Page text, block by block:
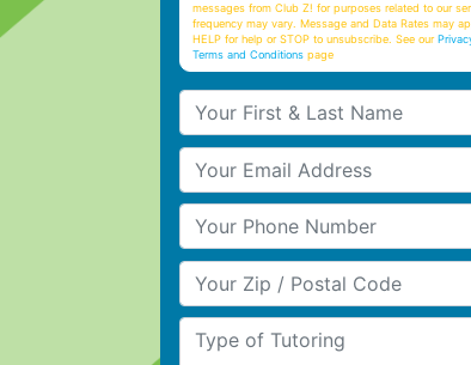
messages from Club Z! for purposes related to our
frequency may vary. Message and Data Rates may
HELP for help or STOP to unsubscribe. See our
Terms and Conditions page
Your First & Last Name
Your Email
Your Phone Number
Your Zip/Postal Code
Type of Tutoring